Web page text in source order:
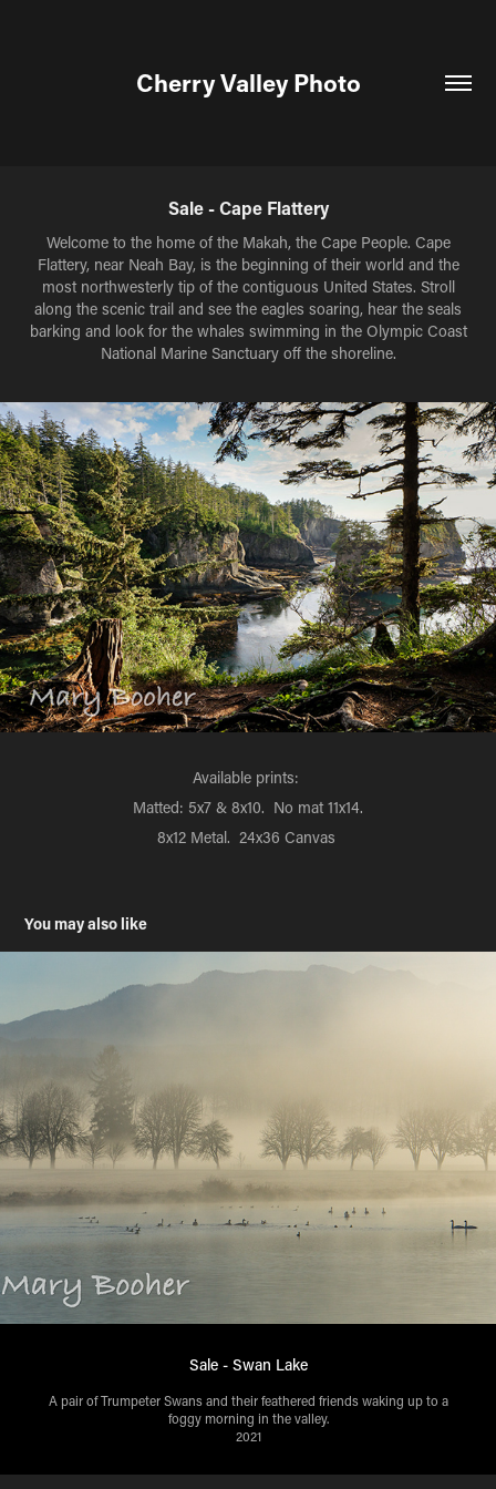
Cherry Valley Photo
Sale - Cape Flattery
Welcome to the home of the Makah, the Cape People. Cape
Flattery, near Neah Bay, is the beginning of their world and the
most northwesterly tip of the contiguous United States. Stroll
along the scenic trail and see the eagles soaring, hear the seals
barking and look for the whales swimming in the Olympic Coast
National Marine Sanctuary off the shoreline.
Available prints:
Matted: 5x7 & 8x10. No mat 11x14.
8x12 Metal. 24x36 Canvas
You may also like
Sale - Swan Lake
A pair of Trumpeter Swans and their feathered friends waking up to a
foggy morning in the valley.
2021